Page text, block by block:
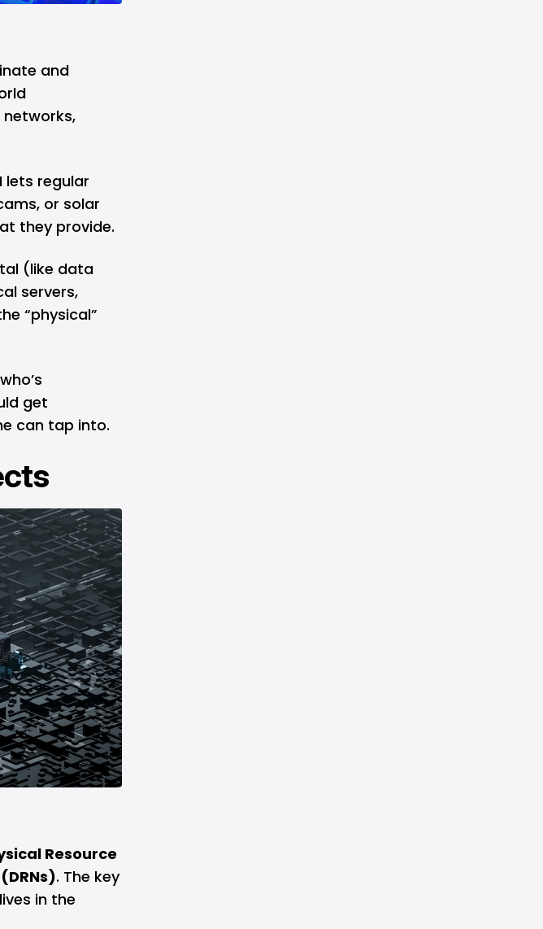
and
lets regular
or solar
they provide.
(like data
servers,
“physical”
get
can tap into.
Resource
. The key
in the